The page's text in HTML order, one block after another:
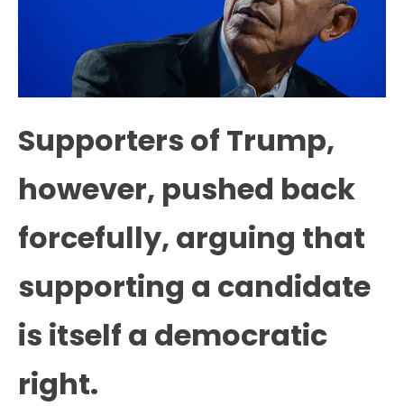
Supporters of Trump,
however, pushed back
forcefully, arguing that
supporting a candidate
is itself a democratic
right.